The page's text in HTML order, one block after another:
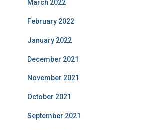
March 2022
February 2022
January 2022
December 2021
November 2021
October 2021
September 2021